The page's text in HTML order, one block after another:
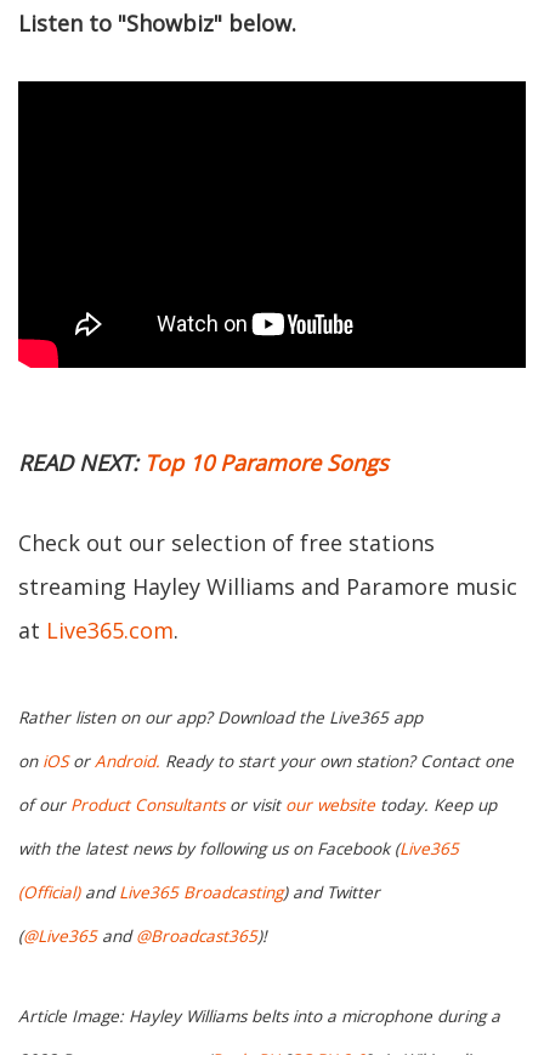
Listen to "Showbiz" below.
READ NEXT: Top 10 Paramore Songs
Check out our selection of free stations
streaming Hayley Williams and Paramore music
at Live365.com.
Rather listen on our app? Download the Live365 app
on iOSorAndroid. Ready to start your own station? Contact one
of our Product Consultantsor visit our website today. Keep up
with the latest news by following us on Facebook (Live365
(Official)andLive365 Broadcasting) and Twitter
(@Live365and@Broadcast365)!
Article Image: Hayley Williams belts into a microphone during a